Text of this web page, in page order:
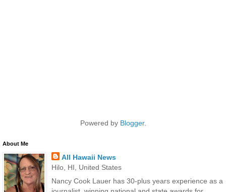
Powered by Blogger.
About Me
All Hawaii News
Hilo, HI, United States
Nancy Cook Lauer has 30-plus years experience as a